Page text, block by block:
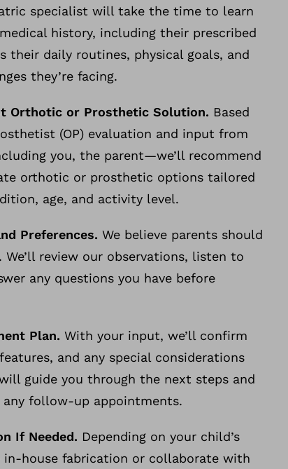
specialist will take the time to learn
history, including their prescribed
their daily routines, physical goals, and
they’re facing.
Orthotic or Prosthetic Solution. Based
(OP) evaluation and input from
you, the parent—we’ll recommend
orthotic or prosthetic options tailored
age, and activity level.
Preferences. We believe parents should
review our observations, listen to
any questions you have before
Plan. With your input, we’ll confirm
and any special considerations
guide you through the next steps and
follow-up appointments.
If Needed. Depending on your child’s
in-house fabrication or collaborate with